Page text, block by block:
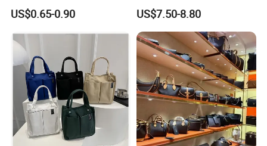
Insulated Cooler Bag Tote
Cooler Shopping Bag
US$0.65-0.90
High Quality Half Moon Bag
US$7.50-8.80